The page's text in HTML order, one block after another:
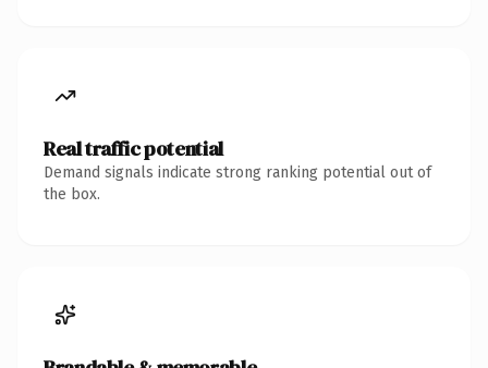
Real traffic potential
Demand signals indicate strong ranking potential out of
the box.